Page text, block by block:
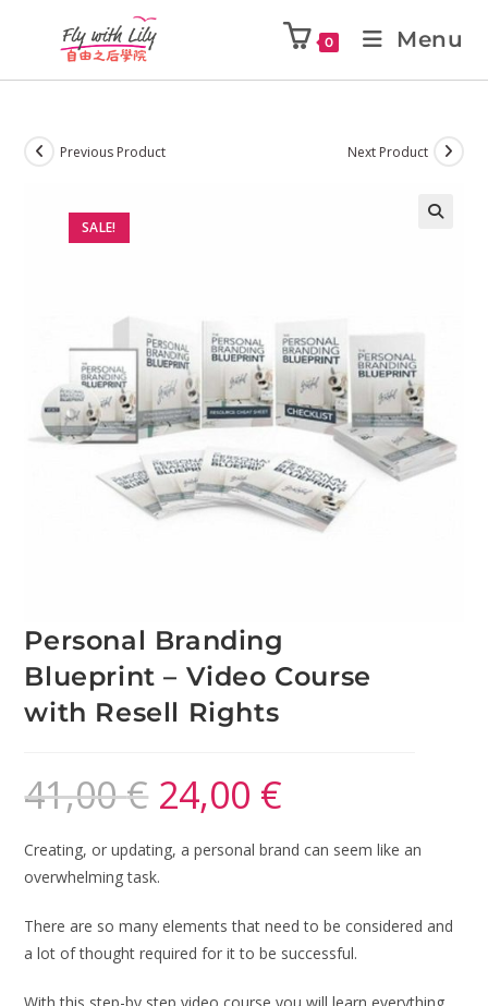
0 Menu
SALE!
Previous Product Next Product
Personal Branding
Blueprint – Video Course
with Resell Rights
41,00€ 24,00 €
Creating, or updating, a personal brand can seem like an
overwhelming task.
There are so many elements that need to be considered and
a lot of thought required for it to be successful.